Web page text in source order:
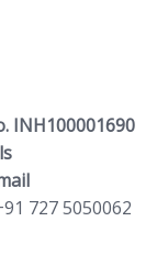
INH100001690
727 5050062